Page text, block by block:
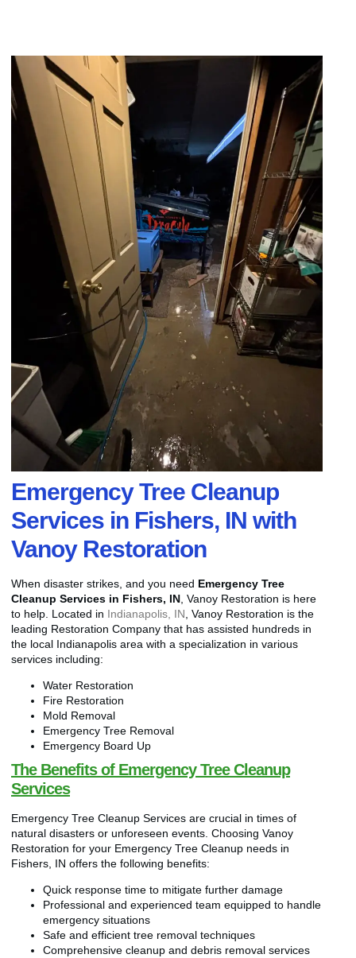
Emergency Tree Cleanup
Services in Fishers, IN with
Vanoy Restoration
When disaster strikes, and you need Emergency Tree
Cleanup Services in Fishers, IN , Vanoy Restoration is here
to help. Located in Indianapolis, IN , Vanoy Restoration is the
leading Restoration Company that has assisted hundreds in
the local Indianapolis area with a specialization in various
services including:
Water Restoration
Fire Restoration
Mold Removal
Emergency Tree Removal
Emergency Board Up
The Benefits of Emergency Tree Cleanup
Services
Emergency Tree Cleanup Services are crucial in times of
natural disasters or unforeseen events. Choosing Vanoy
Restoration for your Emergency Tree Cleanup needs in
Fishers, IN offers the following benefits:
Quick response time to mitigate further damage
Professional and experienced team equipped to handle
emergency situations
Safe and efficient tree removal techniques
Comprehensive cleanup and debris removal services